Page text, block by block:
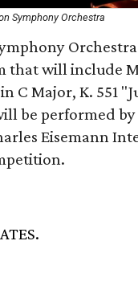
Symphony Orchestra
that will include
C Major, K. 551
be performed
Eisemann